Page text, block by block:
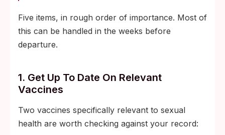
Five items, in rough order of importance. Most of
this can be handled in the weeks before
departure.
1. Get Up To Date On Relevant
Vaccines
Two vaccines specifically relevant to sexual
health are worth checking against your record: